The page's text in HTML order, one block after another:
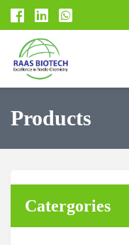
Products
Catergories